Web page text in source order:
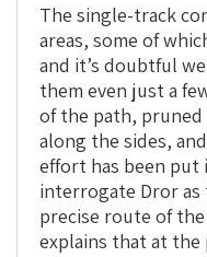
The single-track
areas, some of
and it’s doubtful
them even just a
of the path,
along the sides,
effort has been
interrogate Dror
precise route of
explains that at